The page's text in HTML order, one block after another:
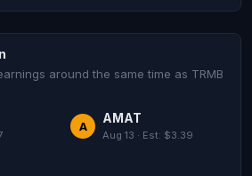
around the same time as TRMB
A
AMAT
Aug 13 · Est: $3.39